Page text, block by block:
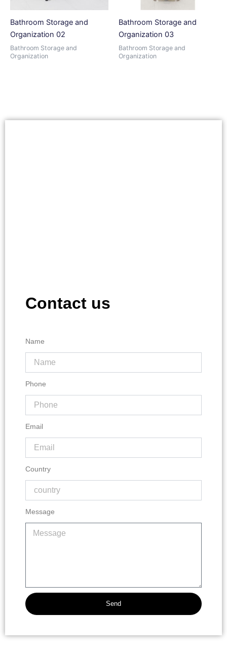
Bathroom Storage and
Organization 02
Bathroom Storage and
Organization
Bathroom Storage and
Organization 03
Bathroom Storage and
Organization
Contact us
Name
Phone
Email
Country
Message
Send